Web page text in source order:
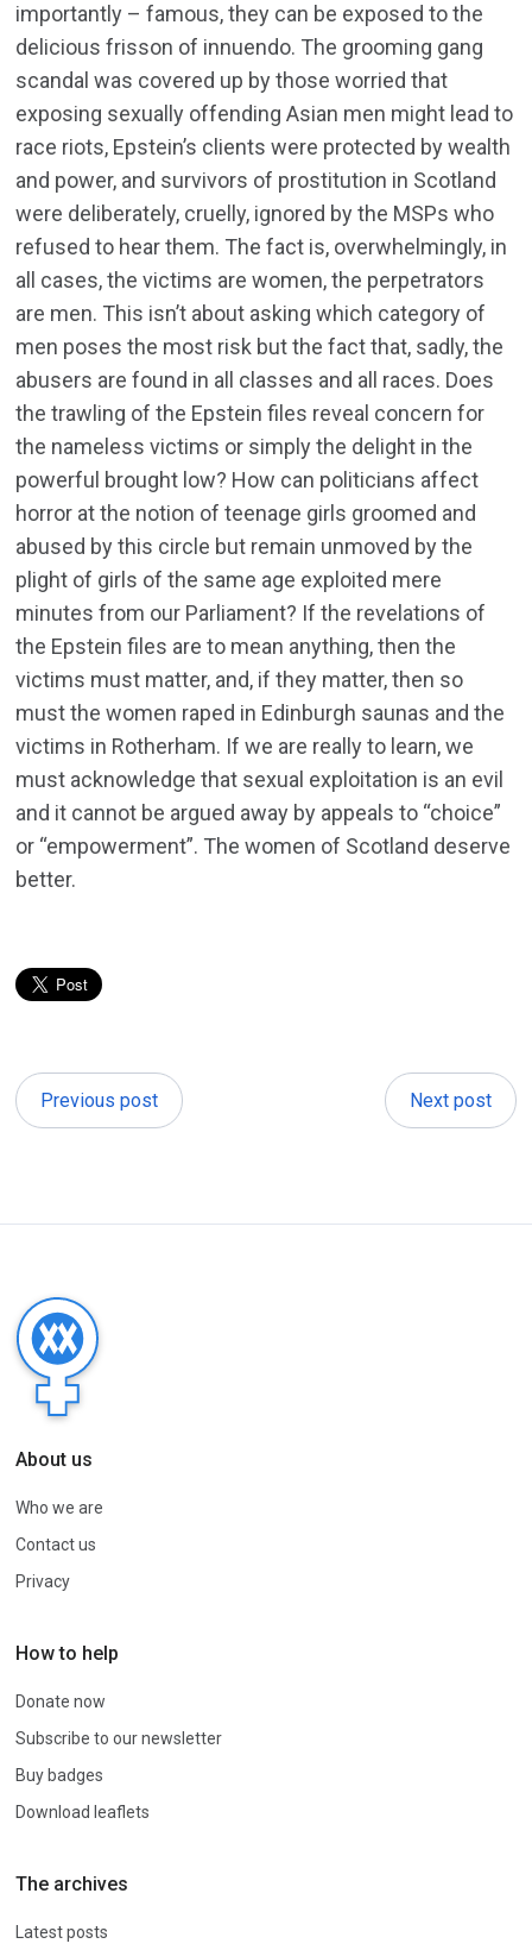
importantly – famous, they can be exposed to the
delicious frisson of innuendo. The grooming gang
scandal was covered up by those worried that
exposing sexually offending Asian men might lead to
race riots, Epstein’s clients were protected by wealth
and power, and survivors of prostitution in Scotland
were deliberately, cruelly, ignored by the MSPs who
refused to hear them. The fact is, overwhelmingly, in
all cases, the victims are women, the perpetrators
are men. This isn’t about asking which category of
men poses the most risk but the fact that, sadly, the
abusers are found in all classes and all races. Does
the trawling of the Epstein files reveal concern for
the nameless victims or simply the delight in the
powerful brought low? How can politicians affect
horror at the notion of teenage girls groomed and
abused by this circle but remain unmoved by the
plight of girls of the same age exploited mere
minutes from our Parliament? If the revelations of
the Epstein files are to mean anything, then the
victims must matter, and, if they matter, then so
must the women raped in Edinburgh saunas and the
victims in Rotherham. If we are really to learn, we
must acknowledge that sexual exploitation is an evil
and it cannot be argued away by appeals to “choice”
or “empowerment”. The women of Scotland deserve
better.
Previous post Next post
About us
Who we are
Contact us
Privacy
How to help
Donate now
Subscribe to our newsletter
Buy badges
Download leaflets
The archives
Latest posts